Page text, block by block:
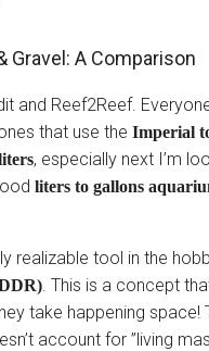
Gravel: A Comparison
and Reef2Reef.
that use the Imperial
, especially next I’m
liters to gallons
realizable tool in the
. This is a concept
take happening space!
account for ”living